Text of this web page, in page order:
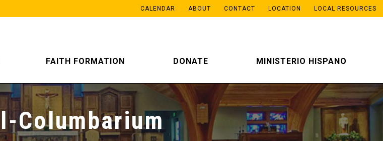
CALENDAR ABOUT CONTACT LOCATION LOCAL RESOURCES
FAITH FORMATION DONATE MINISTERIO HISPANO
Columbarium